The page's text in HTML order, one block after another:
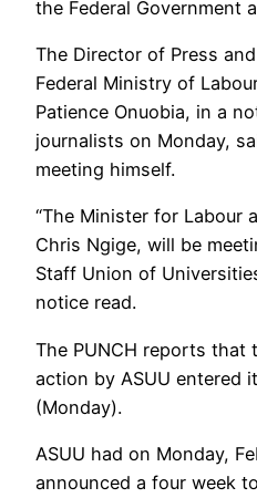
the Federal Government
The Director of Press
Federal Ministry of
Patience Onuobia, in a
journalists on Monday,
meeting himself.
“The Minister for Labour
Chris Ngige, will be
Staff Union of
notice read.
The PUNCH reports that
action by ASUU entered
(Monday).
ASUU had on Monday,
announced a four week